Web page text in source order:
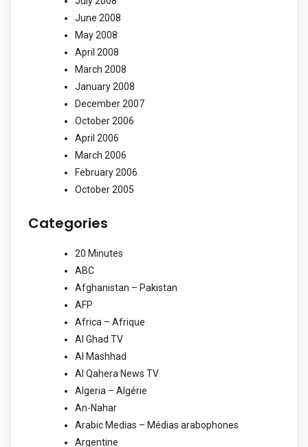
June 2008
May 2008
April 2008
March 2008
January 2008
December 2007
October 2006
April 2006
March 2006
February 2006
October 2005
Categories
20 Minutes
ABC
Afghanistan – Pakistan
AFP
Africa – Afrique
Al Ghad TV
Al Mashhad
Al Qahera News TV
Algeria – Algérie
An-Nahar
Arabic Medias – Médias arabophones
Argentine